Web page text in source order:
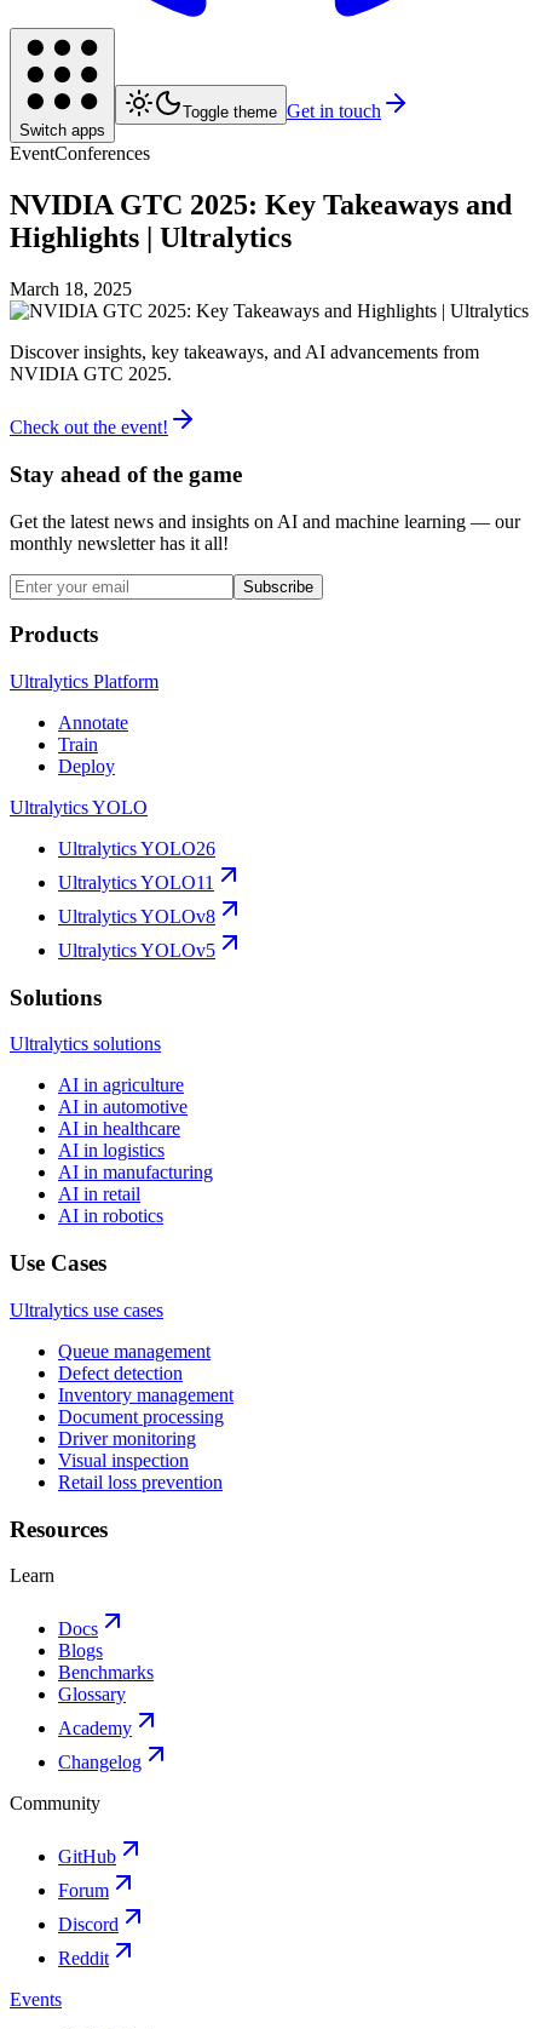
Switch apps
Toggle theme Get in touch
EventConferences
NVIDIA GTC 2025: Key Takeaways and
Highlights | Ultralytics
March 18, 2025
Discover insights, key takeaways, and AI advancements from
NVIDIA GTC 2025.
Check out the event!
Stay ahead of the game
Get the latest news and insights on AI and machine learning — our
monthly newsletter has it all!
Subscribe
Products
Ultralytics Platform
Annotate
Train
Deploy
Ultralytics YOLO
Ultralytics YOLO26
Ultralytics YOLO11
Ultralytics YOLOv8
Ultralytics YOLOv5
Solutions
Ultralytics solutions
AI in agriculture
AI in automotive
AI in healthcare
AI in logistics
AI in manufacturing
AI in retail
AI in robotics
Use Cases
Ultralytics use cases
Queue management
Defect detection
Inventory management
Document processing
Driver monitoring
Visual inspection
Retail loss prevention
Resources
Learn
Docs
Blogs
Benchmarks
Glossary
Academy
Changelog
Community
GitHub
Forum
Discord
Reddit
Events